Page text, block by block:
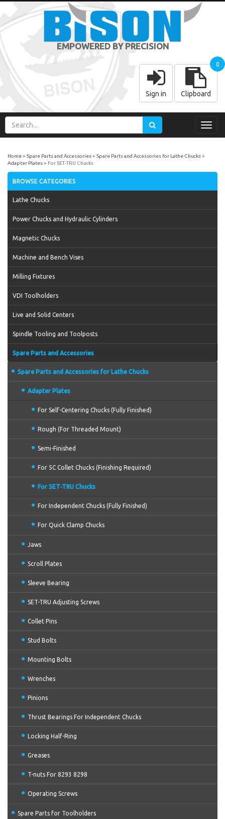
EMPOWERED BY PRECISION
Sign in Clipboard
0
Home Spare Parts and Accessories
Spare Parts and Accessories for Lathe Chucks
Adapter Plates
For SET-TRU Chucks
BROWSE CATEGORIES
Lathe Chucks
Power Chucks and Hydraulic Cylinders
Magnetic Chucks
Machine and Bench Vises
Milling Fixtures
VDI Toolholders
Live and Solid Centers
Spindle Tooling and Toolposts
Spare Parts and Accessories
Spare Parts and Accessories for Lathe Chucks
Adapter Plates
For Self-Centering Chucks (Fully Finished)
Rough (For Threaded Mount)
Semi-Finished
For 5C Collet Chucks (Finishing Required)
For SET-TRU Chucks
For Independent Chucks (Fully Finished)
For Quick Clamp Chucks
Jaws
Scroll Plates
Sleeve Bearing
SET-TRU Adjusting Screws
Collet Pins
Stud Bolts
Mounting Bolts
Wrenches
Pinions
Thrust Bearings For Independent Chucks
Locking Half-Ring
Greases
T-nuts For 8293 8298
Operating Screws
Spare Parts for Toolholders